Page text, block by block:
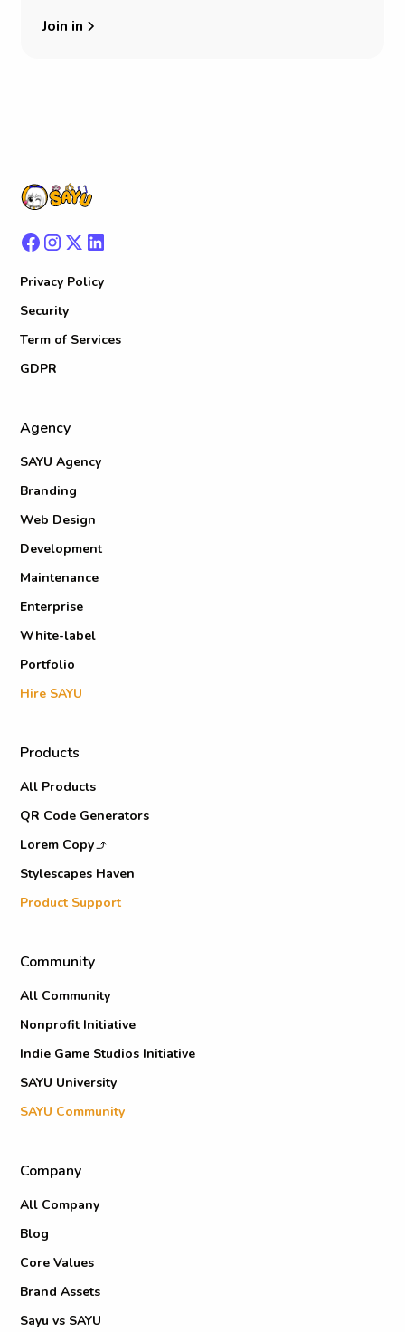
Join in
Privacy Policy
Security
Term of Services
GDPR
Agency
SAYU Agency
Branding
Web Design
Development
Maintenance
Enterprise
White-label
Portfolio
Hire SAYU
Products
All Products
QR Code Generators
Lorem Copy
Stylescapes Haven
Product Support
Community
All Community
Nonprofit Initiative
Indie Game Studios Initiative
SAYU University
SAYU Community
Company
All Company
Blog
Core Values
Brand Assets
Sayu vs SAYU